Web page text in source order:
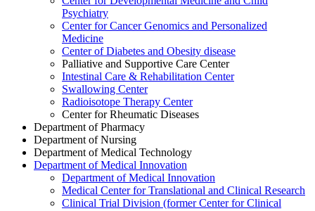
Psychiatry
Center for Cancer Genomics and Personalized
Medicine
Center of Diabetes and Obesity disease
Palliative and Supportive Care Center
Intestinal Care & Rehabilitation Center
Swallowing Center
Radioisotope Therapy Center
Center for Rheumatic Diseases
Department of Pharmacy
Department of Nursing
Department of Medical Technology
Department of Medical Innovation
Department of Medical Innovation
Medical Center for Translational and Clinical Research
Clinical Trial Division (former Center for Clinical